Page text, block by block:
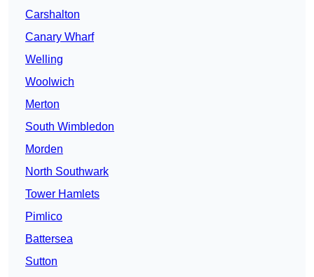
Carshalton
Canary Wharf
Welling
Woolwich
Merton
South Wimbledon
Morden
North Southwark
Tower Hamlets
Pimlico
Battersea
Sutton